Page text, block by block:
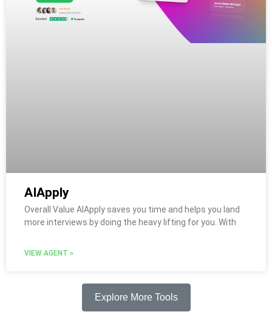
AIApply
Overall Value AIApply saves you time and helps you land
more interviews by doing the heavy lifting for you. With
VIEW AGENT »
Explore More Tools